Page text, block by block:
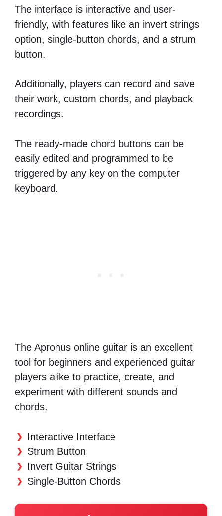
The interface is interactive and user-
friendly, with features like an invert strings
option, single-button chords, and a strum
button.
Additionally, players can record and save
their work, custom chords, and playback
recordings.
The ready-made chord buttons can be
easily edited and programmed to be
triggered by any key on the computer
keyboard.
The Apronus online guitar is an excellent
tool for beginners and experienced guitar
players alike to practice, create, and
experiment with different sounds and
chords.
Interactive Interface
Strum Button
Invert Guitar Strings
Single-Button Chords